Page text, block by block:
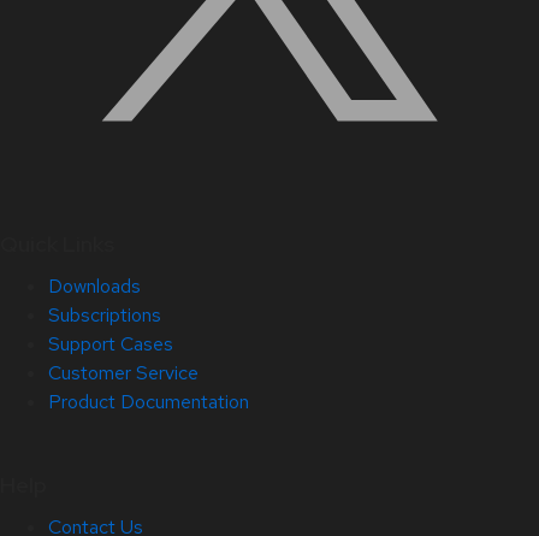
Downloads
Subscriptions
Support Cases
Customer Service
Product Documentation
Contact Us